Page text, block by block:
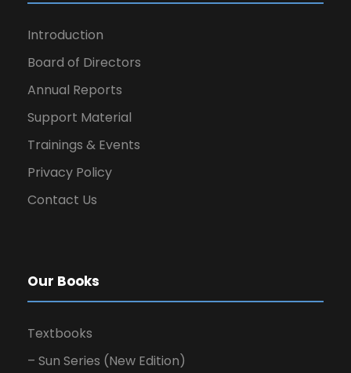
Introduction
Board of Directors
Annual Reports
Support Material
Trainings & Events
Privacy Policy
Contact Us
Our Books
Textbooks
– Sun Series (New Edition)